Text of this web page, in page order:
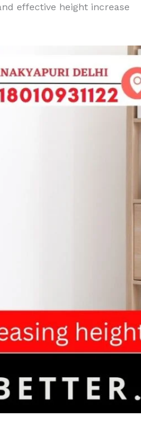
effective height increase